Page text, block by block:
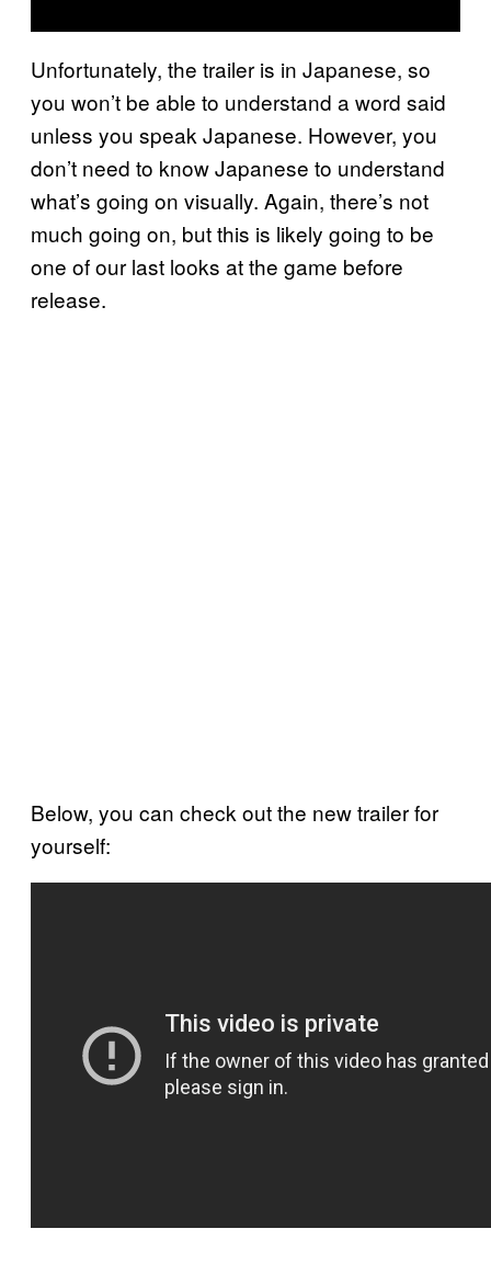
Unfortunately, the trailer is in Japanese, so
you won’t be able to understand a word said
unless you speak Japanese. However, you
don’t need to know Japanese to understand
what’s going on visually. Again, there’s not
much going on, but this is likely going to be
one of our last looks at the game before
release.
Below, you can check out the new trailer for
yourself: